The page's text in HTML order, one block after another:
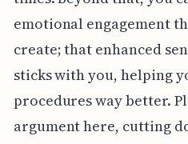
emotional engagement
create; that enhanced
sticks with you, helping
procedures way better.
argument here, cutting